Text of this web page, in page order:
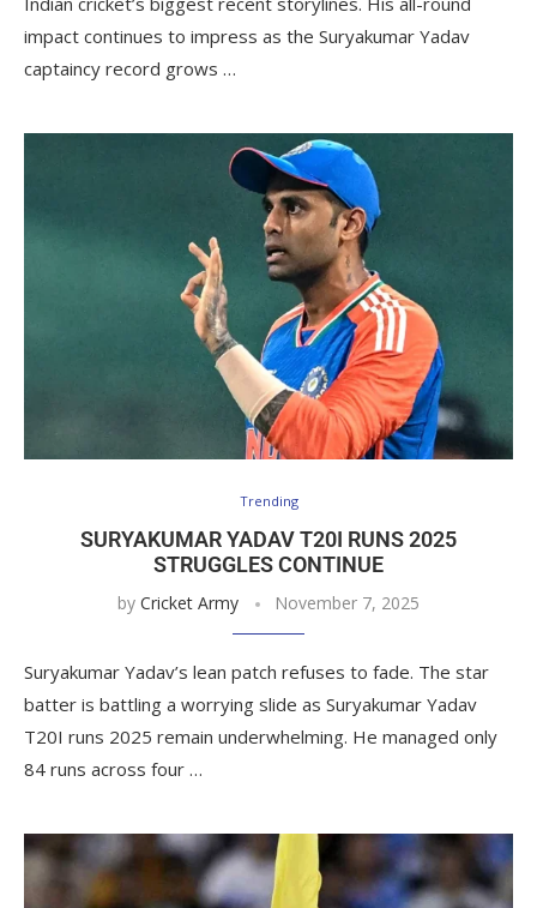
impact continues to impress as the Suryakumar Yadav
captaincy record grows …
Trending
SURYAKUMAR YADAV T20I RUNS 2025
STRUGGLES CONTINUE
by Cricket Army November 7, 2025
Suryakumar Yadav’s lean patch refuses to fade. The star
batter is battling a worrying slide as Suryakumar Yadav
T20I runs 2025 remain underwhelming. He managed only
84 runs across four …